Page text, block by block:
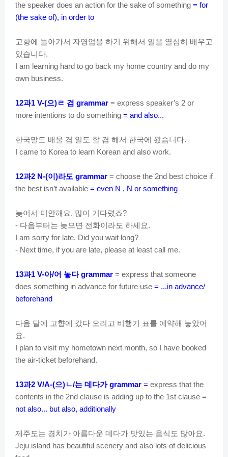
the speaker does an action for the sake of something = for
(the sake of), in order to
고향에 돌아가서 자영업을 하기 위해서 일을 열심히 배우고
있습니다.
I am learning hard to go back my home country and do my
own business.
12과1 V-(으)ㄹ 겸 grammar = express speaker’s 2 or
more intentions to do something = and also...
한국말도 배울 겸 일도 할 겸 해서 한국에 왔습니다.
I came to Korea to learn Korean and also work.
12과2 N-(이)라도 grammar = choose the 2nd best choice if
the best isn’t available = even N , N or something
늦어서 미안해요. 많이 기다렸죠?
- 다음부터는 늦으면 전화이라도 하세요.
I am sorry for late. Did you wait long?
- Next time, if you are late, please at least call me.
13과1 V-아/어 놓다grammar = express that someone
does something in advance for future use = ...in advance/
beforehand
다음 달에 고향에 갔다 오려고 비행기 표를 예약해 놓았어
요.
I plan to visit my hometown next month, so I have booked
the air-ticket beforehand.
13과2 V/A-(으)ㄴ/는 데다가grammar = express that the
contents in the 2nd clause is adding up to the 1st clause =
not also... but also, additionally
제주도는 경치가 아름다운 데다가 맛있는 음식도 많아요.
Jeju island has beautiful scenery and also lots of delicious